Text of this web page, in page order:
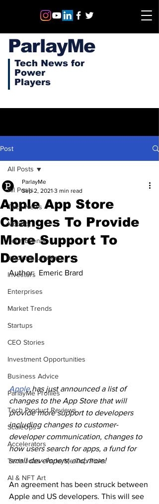
ParlayMe
Tech News for
Power
Players
Post
All Posts
Tech News
Mobility
Tech Events
Inspiring Leaders
Investors
Enterprises
Market Trends
Startups
CEO Stories
Investment Opportunities
Business Advice
ParlayMe Profiles
Tech Product Reviews
ScaleUps
Accelerators
Tech Jobs - ParlayMe Top Picks
AI & NFT Art
All Posts
Apple App Store
Changes To Provide
More Support To
Developers
ParlayMe
Sep 2, 2021 3 min read
Author: Emeric Brard
Apple has just announced a list of
changes to the App Store that will
provide more support to developers
including changes to customer-
developer communication, changes to
how users search for apps, a fund for
small developers, and more!
An agreement has been struck between
Apple and US developers. This will see